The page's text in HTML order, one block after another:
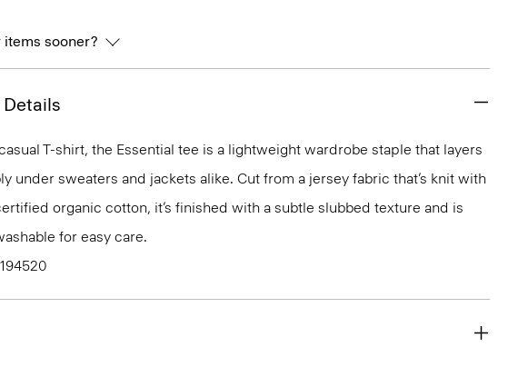
items sooner?
T-shirt, the Essential tee is a lightweight wardrobe staple that layers
under sweaters and jackets alike. Cut from a jersey fabric that’s knit with
organic cotton, it’s finished with a subtle slubbed texture and is
for easy care.